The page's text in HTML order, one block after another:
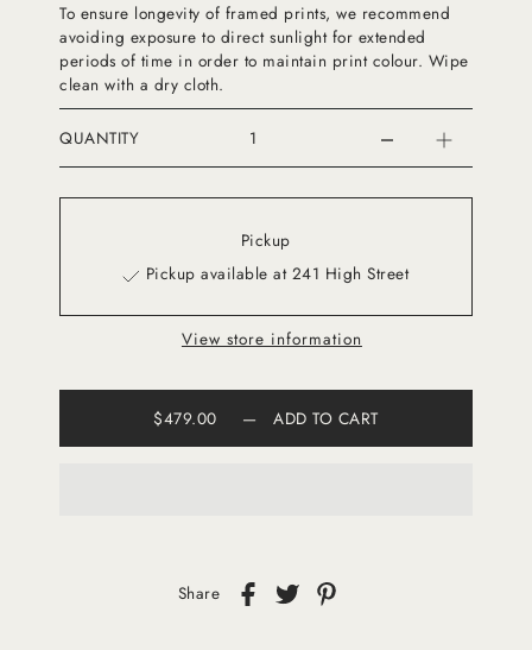
To ensure longevity of framed prints, we recommend
avoiding exposure to direct sunlight for extended
periods of time in order to maintain print colour. Wipe
clean with a dry cloth.
QUANTITY
Pickup
Pickup available at 241 High Street
View store information
$479.00 — ADD TO CART
Share